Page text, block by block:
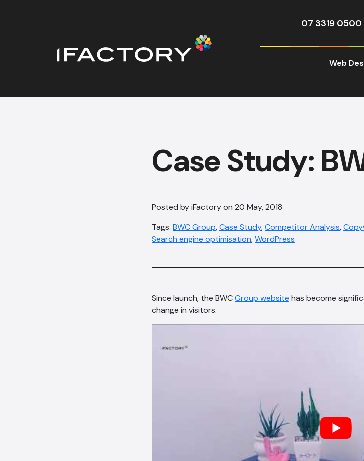
07 3319 0500
Web
Case Study:
Posted by iFactory on 20 May, 2018
Tags: BWC Group,Case Study,Competitor Analysis,
Search engine optimisation,WordPress
Since launch, the BWCGroup website has become
change in visitors.